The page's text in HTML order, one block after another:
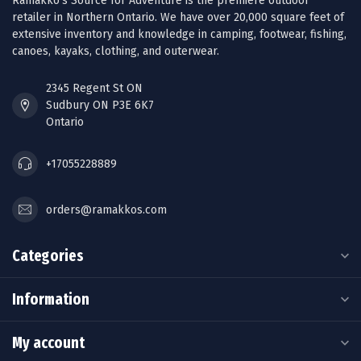
retailer in Northern Ontario. We have over 20,000 square feet of
extensive inventory and knowledge in camping, footwear, fishing,
canoes, kayaks, clothing, and outerwear.
2345 Regent St ON
Sudbury ON P3E 6K7
Ontario
+17055228889
orders@ramakkos.com
Categories
Information
My account